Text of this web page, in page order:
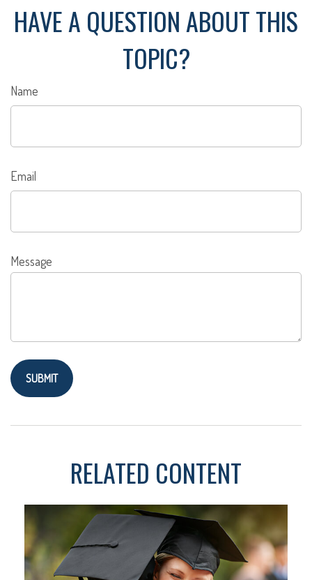
HAVE A QUESTION ABOUT THIS
TOPIC?
Name
Email
Message
RELATED CONTENT